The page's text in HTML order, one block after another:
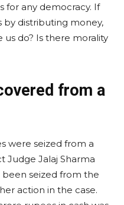
for any democracy. If
distributing money,
do? Is there morality
from a
were seized from a
Judge Jalaj Sharma
been seized from the
action in the case.